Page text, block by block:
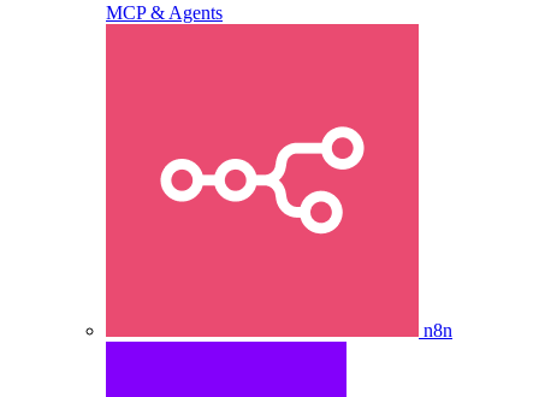
MCP & Agents
n8n